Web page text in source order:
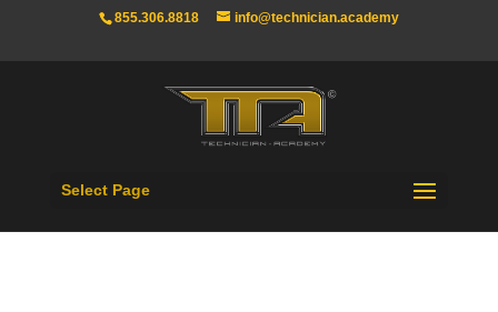
855.306.8818 info@technician.academy
Select Page